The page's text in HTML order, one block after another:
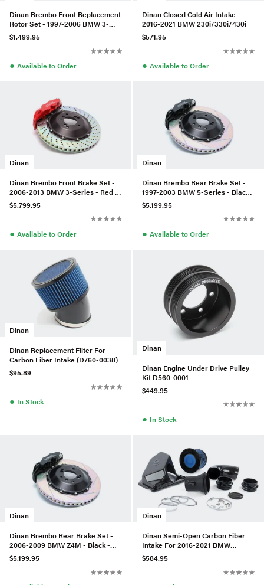
Dinan Brembo Front Replacement
Rotor Set - 1997-2006 BMW 3-
Series/Z4 - Slotted
$1,499.95
● Available to Order
Dinan Closed Cold Air Intake -
2016-2021 BMW 230i/330i/430i
$571.95
● Available to Order
Dinan
Dinan Brembo Front Brake Set -
2006-2013 BMW 3-Series - Red -
Drilled - D290-0911-RD
$5,799.95
● Available to Order
Dinan
Dinan Brembo Rear Brake Set -
1997-2003 BMW 5-Series - Black -
Slotted
$5,199.95
● Available to Order
Dinan
Dinan Replacement Filter For
Carbon Fiber Intake (D760-0038)
$95.89
● In Stock
Dinan
Dinan Engine Under Drive Pulley
Kit D560-0001
$449.95
● In Stock
Dinan
Dinan Brembo Rear Brake Set -
2006-2009 BMW Z4M - Black -
Slotted
$5,199.95
Dinan
Dinan Semi-Open Carbon Fiber
Intake For 2016-2021 BMW
M240I/340I/440I
$584.95